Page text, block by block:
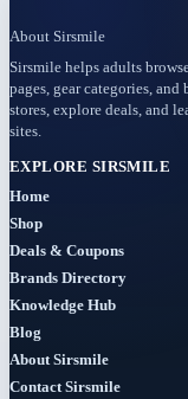
About Sirsmile
Sirsmile helps adults
pages, gear categories,
stores, explore deals, and
sites.
EXPLORE SIRSMILE
Home
Shop
Deals & Coupons
Brands Directory
Knowledge Hub
Blog
About Sirsmile
Contact Sirsmile